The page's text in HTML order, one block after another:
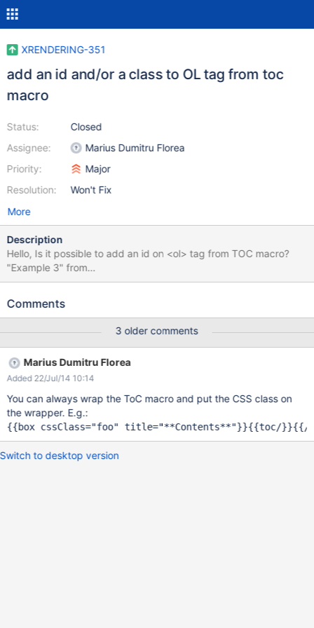
XRENDERING-351
add an id and/or a class to OL tag from toc
macro
Status:
Assignee:
Priority:
Resolution:
Closed
Marius Dumitru Florea
Major
Won't Fix
More
Description
Hello, Is it possible to add an id on <ol> tag from TOC macro?
"Example 3" from
http://extensions.xwiki.org/xwiki/bin/view/Extension/TOC+Macro
code macro generate an <ol id="toc"> by example it will be
https://github.com/xwiki/xwiki-platform) Thxs
Comments
3 older comments
Marius Dumitru Florea
Added 22/Jul/14 10:14
You can always wrap the ToC macro and put the CSS class on
the wrapper. E.g.:
Switch to desktop version